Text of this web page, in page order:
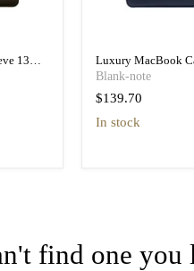
13
Luxury MacBook
Pro 13 Inch M1 &
Blank-note
$139.70
in stock
find one you